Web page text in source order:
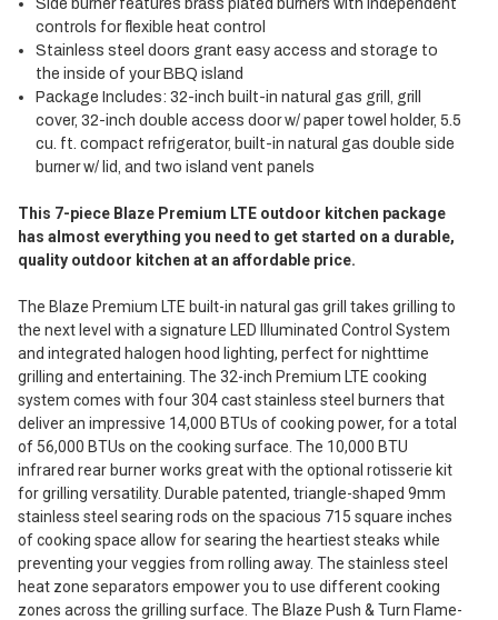
Side burner features brass plated burners with independent
controls for flexible heat control
Stainless steel doors grant easy access and storage to
the inside of your BBQ island
Package Includes: 32-inch built-in natural gas grill, grill
cover, 32-inch double access door w/ paper towel holder, 5.5
cu. ft. compact refrigerator, built-in natural gas double side
burner w/ lid, and two island vent panels
This 7-piece Blaze Premium LTE outdoor kitchen package
has almost everything you need to get started on a durable,
quality outdoor kitchen at an affordable price.
The Blaze Premium LTE built-in natural gas grill takes grilling to
the next level with a signature LED Illuminated Control System
and integrated halogen hood lighting, perfect for nighttime
grilling and entertaining. The 32-inch Premium LTE cooking
system comes with four 304 cast stainless steel burners that
deliver an impressive 14,000 BTUs of cooking power, for a total
of 56,000 BTUs on the cooking surface. The 10,000 BTU
infrared rear burner works great with the optional rotisserie kit
for grilling versatility. Durable patented, triangle-shaped 9mm
stainless steel searing rods on the spacious 715 square inches
of cooking space allow for searing the heartiest steaks while
preventing your veggies from rolling away. The stainless steel
heat zone separators empower you to use different cooking
zones across the grilling surface. The Blaze Push & Turn Flame-